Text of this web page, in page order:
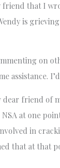
that I
is
on
assistance.
dear friend of
at one
in
that at that